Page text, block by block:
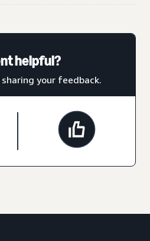
helpful?
your feedback.